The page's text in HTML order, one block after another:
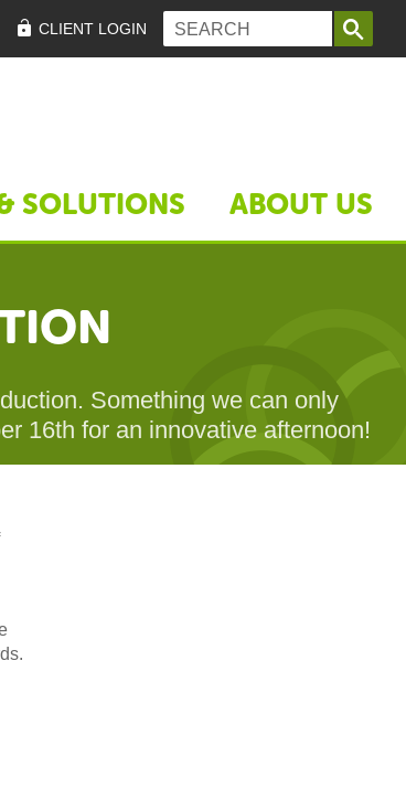
CLIENT LOGIN Search form
Search
SOLUTIONS ABOUT US
Something we can only
16th for an innovative afternoon!